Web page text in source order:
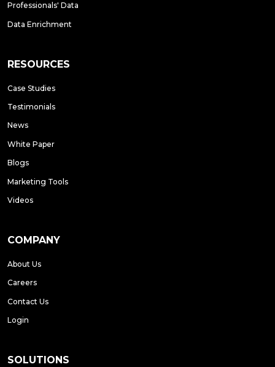
Professionals' Data
Data Enrichment
RESOURCES
Case Studies
Testimonials
News
White Paper
Blogs
Marketing Tools
Videos
COMPANY
About Us
Careers
Contact Us
Login
SOLUTIONS